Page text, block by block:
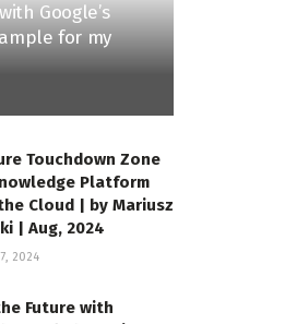
Google’s
for my
Touchdown Zone
Platform
Cloud | by Mariusz
| Aug, 2024
2024
Future with